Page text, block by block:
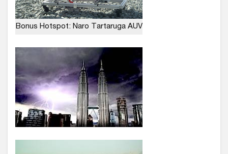
Bonus Hotspot: Naro Tartaruga AUV